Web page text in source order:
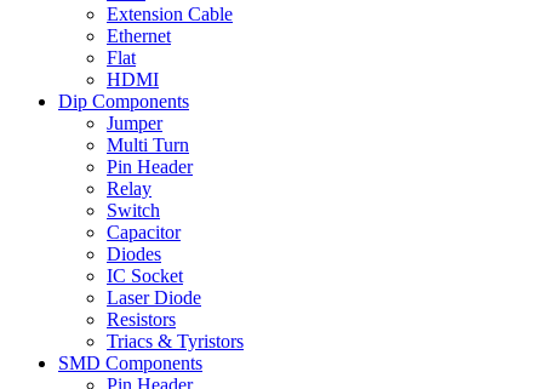
Extension Cable
Ethernet
Flat
HDMI
Dip Components
Jumper
Multi Turn
Pin Header
Relay
Switch
Capacitor
Diodes
IC Socket
Laser Diode
Resistors
Triacs & Tyristors
SMD Components